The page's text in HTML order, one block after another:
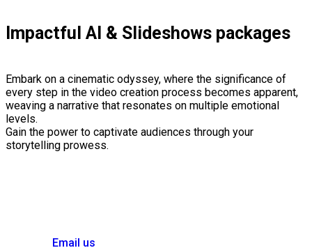
Impactful AI & Slideshows packages
Embark on a cinematic odyssey, where the significance of
every step in the video creation process becomes apparent,
weaving a narrative that resonates on multiple emotional
levels.
Gain the power to captivate audiences through your
storytelling prowess.
Email us